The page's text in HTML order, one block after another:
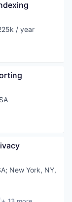
/ year
; New York, NY,